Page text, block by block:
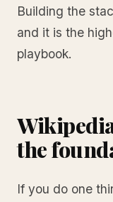
Building the
and it is the
playbook.
the
If you do one